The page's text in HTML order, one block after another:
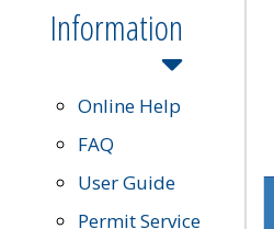
Information
Online Help
FAQ
User Guide
Permit Service